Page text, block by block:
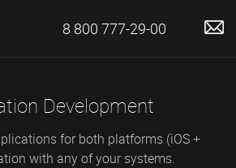
8 800 777-29-00
Development
for both platforms (iOS +
with any of your systems.